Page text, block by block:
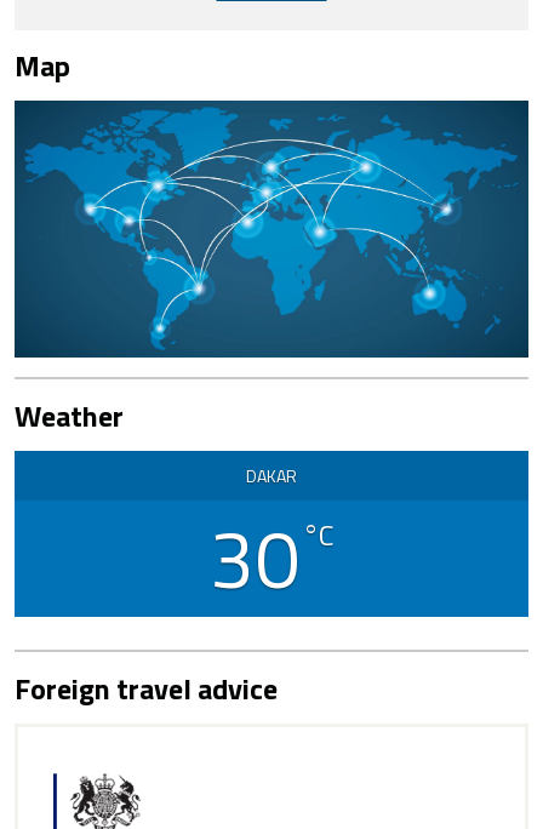
Map
Weather
DAKAR
30°C
Foreign travel advice